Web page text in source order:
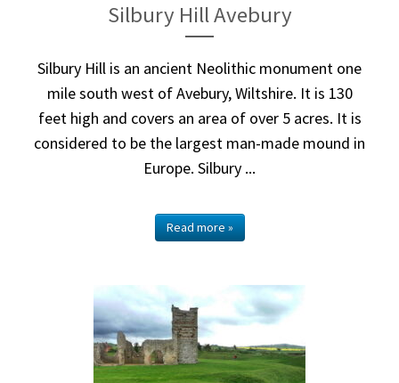
Silbury Hill Avebury
Silbury Hill is an ancient Neolithic monument one
mile south west of Avebury, Wiltshire. It is 130
feet high and covers an area of over 5 acres. It is
considered to be the largest man-made mound in
Europe. Silbury ...
Read more »